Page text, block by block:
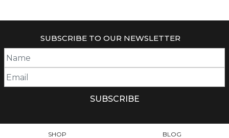
SUBSCRIBE TO OUR NEWSLETTER
SHOP BLOG